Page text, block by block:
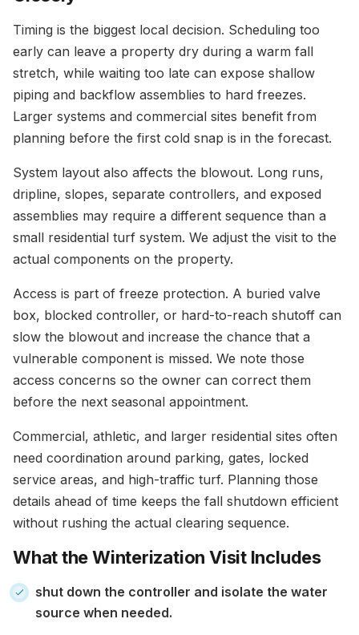
Timing is the biggest local decision. Scheduling too
early can leave a property dry during a warm fall
stretch, while waiting too late can expose shallow
piping and backflow assemblies to hard freezes.
Larger systems and commercial sites benefit from
planning before the first cold snap is in the forecast.
System layout also affects the blowout. Long runs,
dripline, slopes, separate controllers, and exposed
assemblies may require a different sequence than a
small residential turf system. We adjust the visit to the
actual components on the property.
Access is part of freeze protection. A buried valve
box, blocked controller, or hard-to-reach shutoff can
slow the blowout and increase the chance that a
vulnerable component is missed. We note those
access concerns so the owner can correct them
before the next seasonal appointment.
Commercial, athletic, and larger residential sites often
need coordination around parking, gates, locked
service areas, and high-traffic turf. Planning those
details ahead of time keeps the fall shutdown efficient
without rushing the actual clearing sequence.
What the Winterization Visit Includes
shut down the controller and isolate the water
source when needed.